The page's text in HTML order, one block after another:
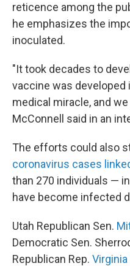
reticence among the
he emphasizes the
inoculated.
"It took decades to
vaccine was developed
medical miracle, and
McConnell said in an
The efforts could also
coronavirus cases
than 270 individuals —
have become infected
Utah Republican Sen.
Democratic Sen.
Republican Rep. Virginia